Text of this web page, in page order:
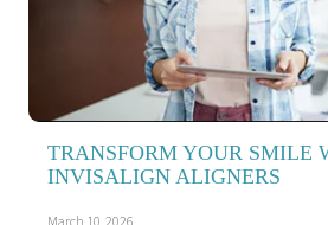
TRANSFORM YOUR SMILE
INVISALIGN ALIGNERS